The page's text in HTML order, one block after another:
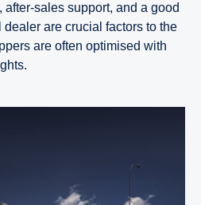
sales support, and a good
are crucial factors to the
are often optimised with